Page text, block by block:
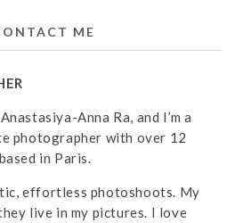
ME
Anna Ra, and I’m a
photographer with over 12
in Paris.
effortless photoshoots. My
live in my pictures. I love